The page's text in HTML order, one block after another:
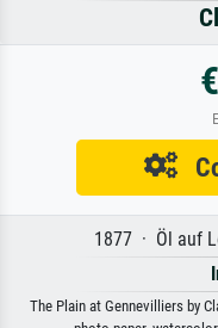
1877 · Öl auf
The Plain at Gennevilliers by